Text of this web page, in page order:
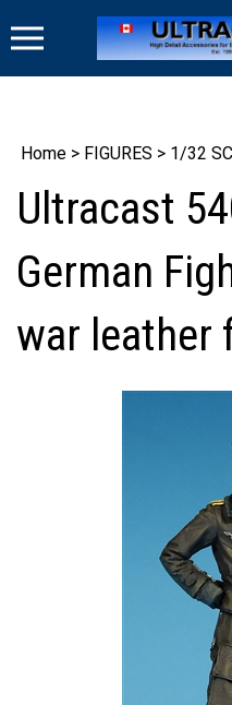
to
Home > FIGURES > 1/32
Ultracast
German
war leather